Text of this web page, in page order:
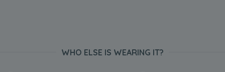
WHO ELSE IS WEARING IT?